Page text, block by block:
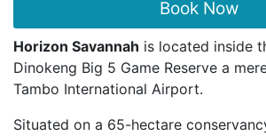
Book Now
Horizon Savannah is located inside
Dinokeng Big 5 Game Reserve a
Tambo International Airport.
Situated on a 65-hectare